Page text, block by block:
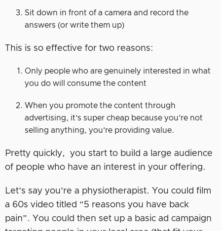
Sit down in front of a camera and record the
answers (or write them up)
This is so effective for two reasons:
Only people who are genuinely interested in what
you do will consume the content
When you promote the content through
advertising, it’s super cheap because you’re not
selling anything, you’re providing value.
Pretty quickly, you start to build a large audience
of people who have an interest in your offering.
Let’s say you’re a physiotherapist. You could film
a 60s video titled “5 reasons you have back
pain”. You could then set up a basic ad campaign